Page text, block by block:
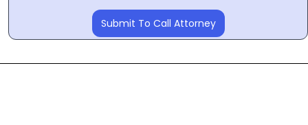
Submit To Call Attorney